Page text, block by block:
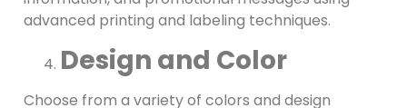
advanced printing and labeling techniques.
Design and Color
Choose from a variety of colors and design